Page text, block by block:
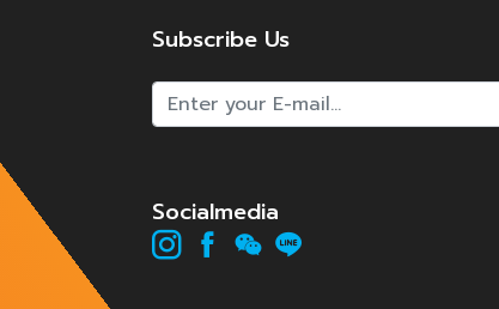
Subscribe Us
Socialmedia